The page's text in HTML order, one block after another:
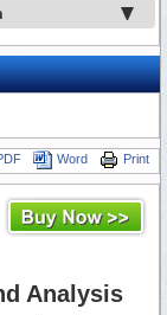
Print
Word
Analysis